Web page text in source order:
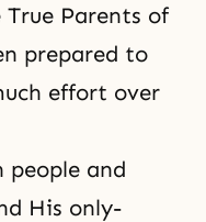
Parents of
prepared to
effort over
people and
His only-